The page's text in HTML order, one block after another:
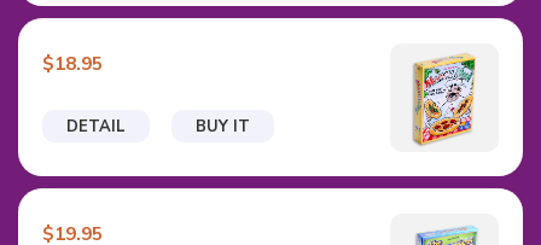
DETAIL BUY IT
$18.95
$19.95